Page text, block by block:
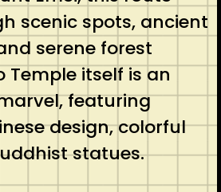
scenic spots, ancient
serene forest
Temple itself is an
featuring
design, colorful
statues.